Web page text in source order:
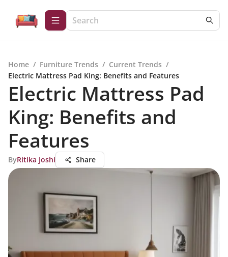
Home / Furniture Trends / Current Trends /
Electric Mattress Pad King: Benefits and Features
Electric Mattress Pad
King: Benefits and
Features
ByRitika Joshi Share